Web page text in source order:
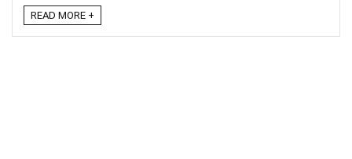
READ MORE +